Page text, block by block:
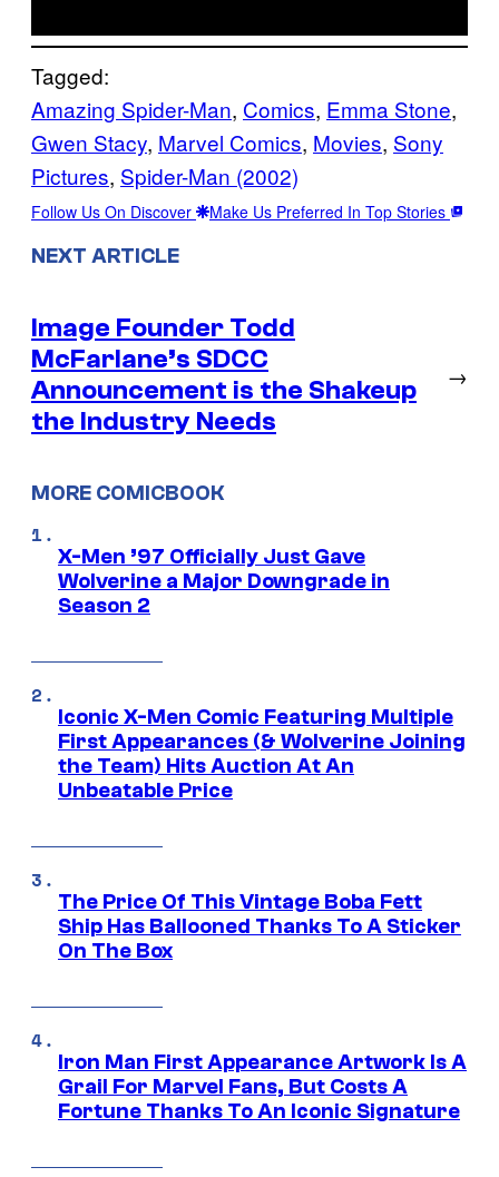
Tagged:
Amazing Spider-Man, Comics, Emma Stone
Gwen Stacy, Marvel Comics, Movies, Sony
Pictures, Spider-Man (2002)
Follow Us On Discover Make Us Preferred In Top Stories
NEXT ARTICLE
Image Founder Todd
McFarlane’s SDCC
Announcement is the Shakeup
the Industry Needs
→
MORE COMICBOOK
X-Men ’97 Officially Just Gave
Wolverine a Major Downgrade in
Season 2
Iconic X-Men Comic Featuring Multiple
First Appearances (& Wolverine Joining
the Team) Hits Auction At An
Unbeatable Price
The Price Of This Vintage Boba Fett
Ship Has Ballooned Thanks To A Sticker
On The Box
Iron Man First Appearance Artwork Is A
Grail For Marvel Fans, But Costs A
Fortune Thanks To An Iconic Signature